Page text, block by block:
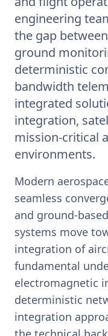
engineering
the gap
ground
deterministic
bandwidth
integrated
integration,
mission-critical
environments.
Modern
seamless
and ground-
systems move
integration of
fundamental
electromagnetic
deterministic
integration